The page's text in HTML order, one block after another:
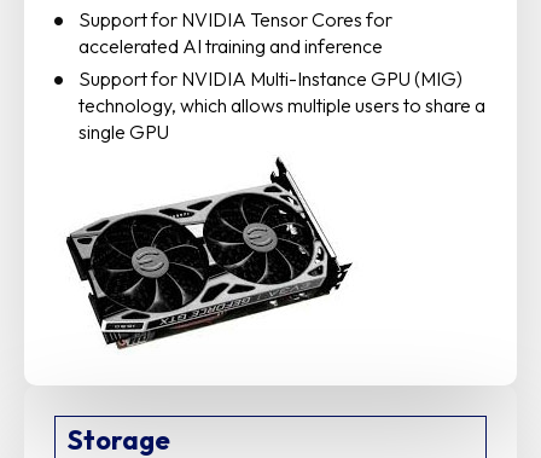
Support for NVIDIA Tensor Cores for
accelerated AI training and inference
Support for NVIDIA Multi-Instance GPU (MIG)
technology, which allows multiple users to share a
single GPU
Storage